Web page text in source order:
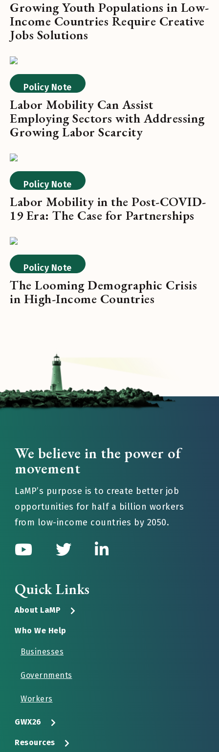
Growing Youth Populations in Low-
Income Countries Require Creative
Jobs Solutions
Policy Note
Labor Mobility Can Assist
Employing Sectors with Addressing
Growing Labor Scarcity
Policy Note
Labor Mobility in the Post-COVID-
19 Era: The Case for Partnerships
Policy Note
The Looming Demographic Crisis
in High-Income Countries
We believe in the power of
movement
LaMP’s purpose is to create better job
opportunities for half a billion workers
from low-income countries by 2050.
Quick Links
About LaMP
Who We Help
Businesses
Governments
Workers
GWX26
Resources